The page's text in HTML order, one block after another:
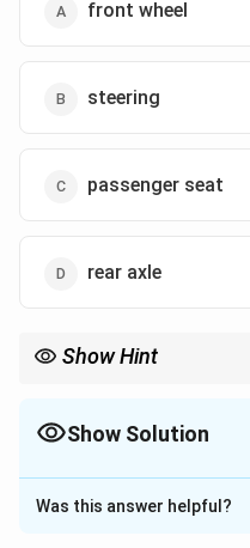
front wheel
steering
passenger seat
rear axle
Show Hint
Show Solution
The Correct Option is
Solution and
Was this answer helpful?